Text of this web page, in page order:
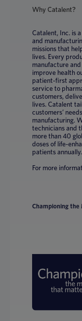
Why Catalent?
Catalent, Inc. is
and
missions that
lives. Every
manufacture
improve health
patient-first
service to
customers,
lives. Catalent
customers’
manufacturing.
technicians and
more than 40
doses of life-
patients annually.
For more
Championing